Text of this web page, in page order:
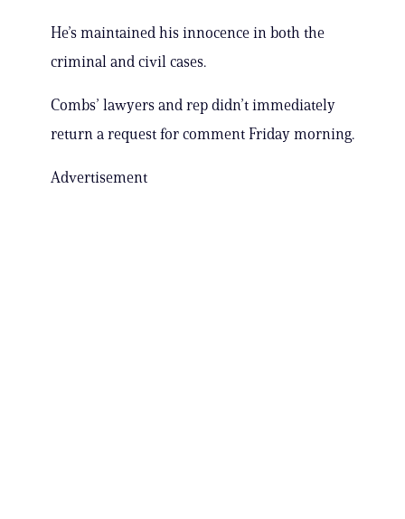
He’s maintained his innocence in both the
criminal and civil cases.
Combs’ lawyers and rep didn’t immediately
return a request for comment Friday morning.
Advertisement